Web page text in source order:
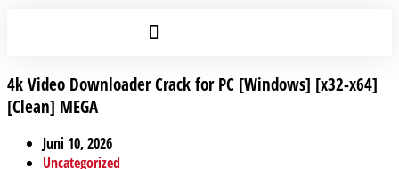
4k Video Downloader Crack for PC [Windows] [x32-x64]
[Clean] MEGA
Juni 10, 2026
Uncategorized